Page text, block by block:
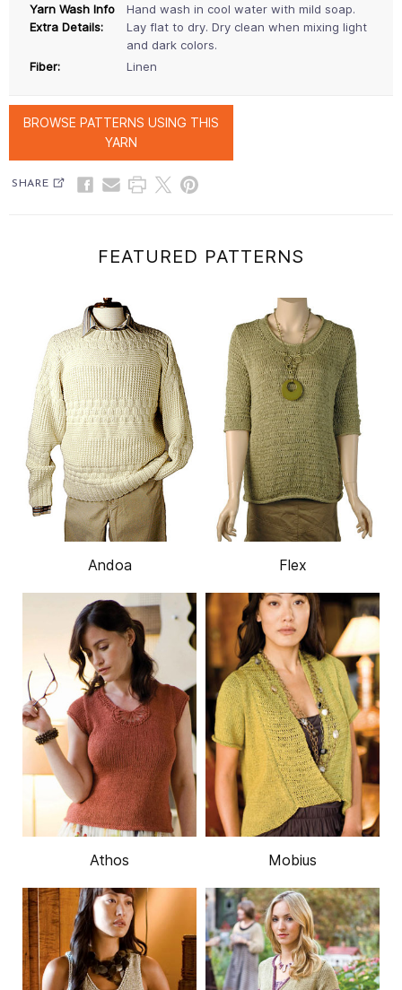
Yarn Wash Info
Extra Details:
Hand wash in cool water with mild soap.
Lay flat to dry. Dry clean when mixing light
and dark colors.
Fiber:
Linen
BROWSE PATTERNS USING THIS
YARN
SHARE
FEATURED PATTERNS
Andoa Flex
Athos Mobius